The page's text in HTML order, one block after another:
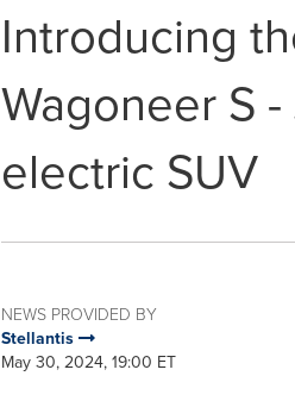
Introducing
Wagoneer S
electric SUV
NEWS PROVIDED BY
Stellantis
May 30, 2024, 19:00 ET